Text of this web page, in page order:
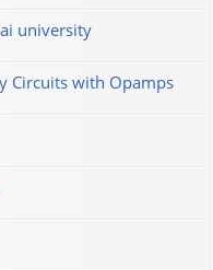
university
Circuits with Opamps